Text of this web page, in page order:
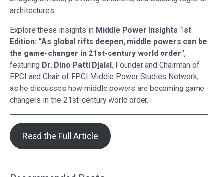
architectures.
Explore these insights in Middle Power Insights 1st
Edition: “As global rifts deepen, middle powers can be
the game-changer in 21st-century world order”,
featuring Dr. Dino Patti Djalal, Founder and Chairman of
FPCI and Chair of FPCI Middle Power Studies Network,
as he discusses how middle powers are becoming game
changers in the 21st-century world order.
Read the Full Article